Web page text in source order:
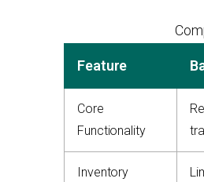
Feature
Core
Functionality
Inventory